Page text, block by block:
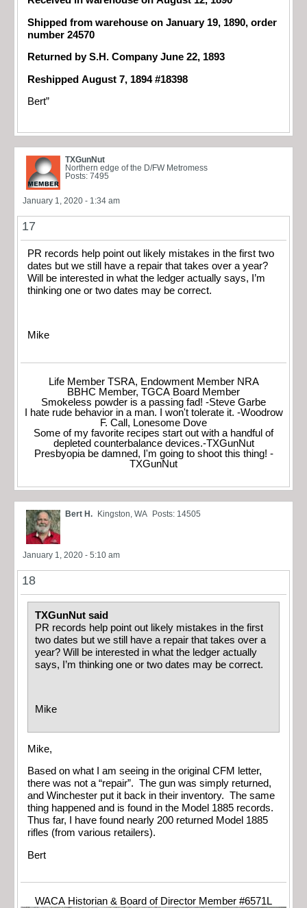
Shipped from warehouse on January 19, 1890, order
number 24570
Returned by S.H. Company June 22, 1893
Reshipped August 7, 1894 #18398
Bert”
TXGunNut
Northern edge of the D/FW Metromess
Posts: 7495
January 1, 2020 - 1:34 am
17
PR records help point out likely mistakes in the first two
dates but we still have a repair that takes over a year?
Will be interested in what the ledger actually says, I’m
thinking one or two dates may be correct.
Mike
Life Member TSRA, Endowment Member NRA
BBHC Member, TGCA Board Member
Smokeless powder is a passing fad! -Steve Garbe
I hate rude behavior in a man. I won't tolerate it. -Woodrow
F. Call, Lonesome Dove
Some of my favorite recipes start out with a handful of
depleted counterbalance devices.-TXGunNut
Presbyopia be damned, I'm going to shoot this thing! -
TXGunNut
Bert H. Kingston, WA Posts: 14505
January 1, 2020 - 5:10 am
18
TXGunNut said
PR records help point out likely mistakes in the first
two dates but we still have a repair that takes over a
year? Will be interested in what the ledger actually
says, I’m thinking one or two dates may be correct.
Mike
Mike,
Based on what I am seeing in the original CFM letter,
there was not a “repair”. The gun was simply returned,
and Winchester put it back in their inventory. The same
thing happened and is found in the Model 1885 records.
Thus far, I have found nearly 200 returned Model 1885
rifles (from various retailers).
Bert
WACA Historian & Board of Director Member #6571L